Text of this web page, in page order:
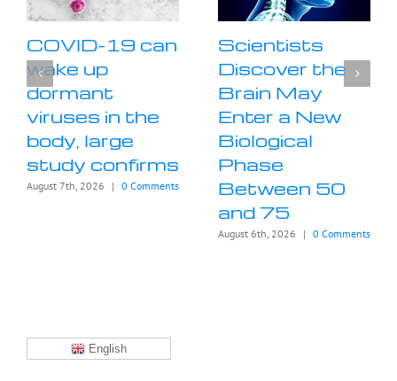
COVID-19 can
wake up
dormant
viruses in the
body, large
study confirms
August 7th, 2026 | 0 Comments
Scientists
Discover the
Brain May
Enter a New
Biological
Phase
Between 50
and 75
August 6th, 2026 | 0 Comments
English